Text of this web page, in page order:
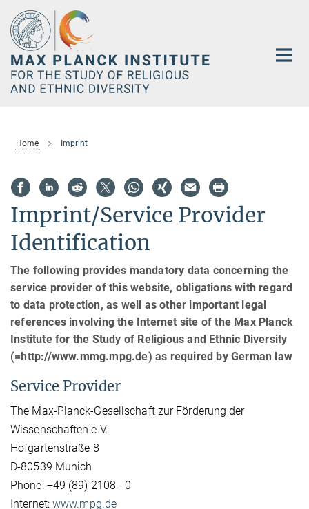
Main-
Content
Home Imprint
Imprint/Service Provider
Identification
The following provides mandatory data concerning the
service provider of this website, obligations with regard
to data protection, as well as other important legal
references involving the Internet site of the Max Planck
Institute for the Study of Religious and Ethnic Diversity
(=http://www.mmg.mpg.de) as required by German law
Service Provider
The Max-Planck-Gesellschaft zur Förderung der
Wissenschaften e.V.
Hofgartenstraße 8
D-80539 Munich
Phone: +49 (89) 2108 - 0
Internet: www.mpg.de